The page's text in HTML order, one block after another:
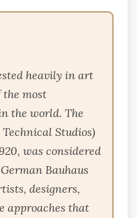
heavily in art
the most
the world. The
Studios)
was considered
Bauhaus
designers,
approaches that